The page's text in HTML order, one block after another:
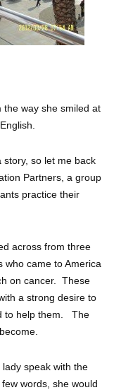
the way she smiled at
story, so let me back
Partners, a group
practice their
across from three
who came to America
on cancer. These
a strong desire to
to help them. The
speak with the
words, she would